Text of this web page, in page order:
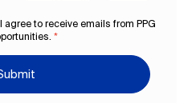
agree to receive emails from PPG
*